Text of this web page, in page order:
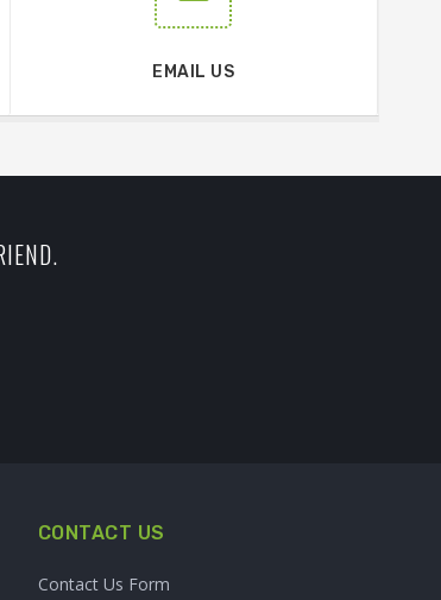
EMAIL US
CONTACT US
Contact Us Form